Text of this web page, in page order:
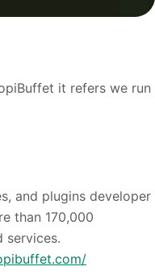
it refers we run
and plugins developer
than 170,000
services.